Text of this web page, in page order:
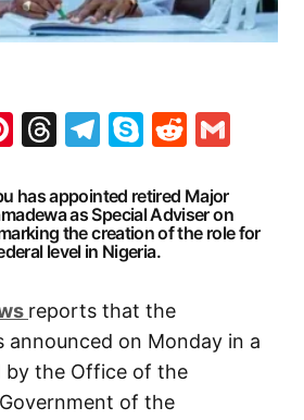
Pinterest
Threads
Telegram
SkypeReddit
has appointed retired Major
as Special Adviser on
the creation of the role for
level in Nigeria.
s reports that the
announced on Monday in a
by the Office of the
of the